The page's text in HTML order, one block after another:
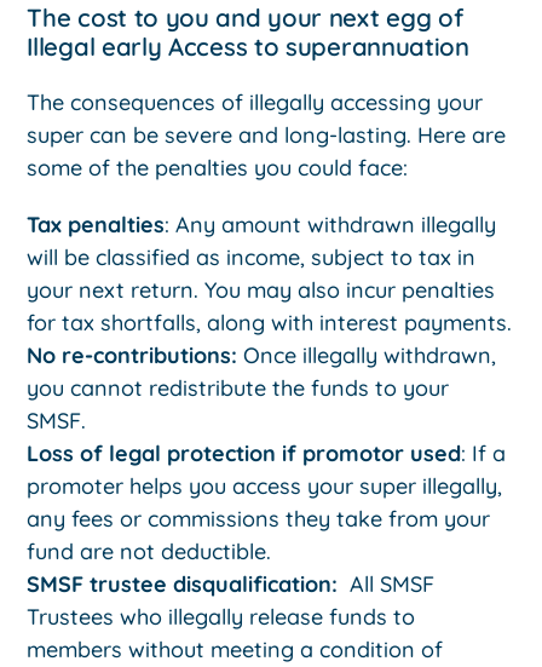
The cost to you and your next egg of
Illegal early Access to superannuation
The consequences of illegally accessing your
super can be severe and long-lasting. Here are
some of the penalties you could face:
Tax penalties: Any amount withdrawn illegally
will be classified as income, subject to tax in
your next return. You may also incur penalties
for tax shortfalls, along with interest payments.
No re-contributions: Once illegally withdrawn,
you cannot redistribute the funds to your
SMSF.
Loss of legal protection if promotor used: If a
promoter helps you access your super illegally,
any fees or commissions they take from your
fund are not deductible.
SMSF trustee disqualification: All SMSF
Trustees who illegally release funds to
members without meeting a condition of